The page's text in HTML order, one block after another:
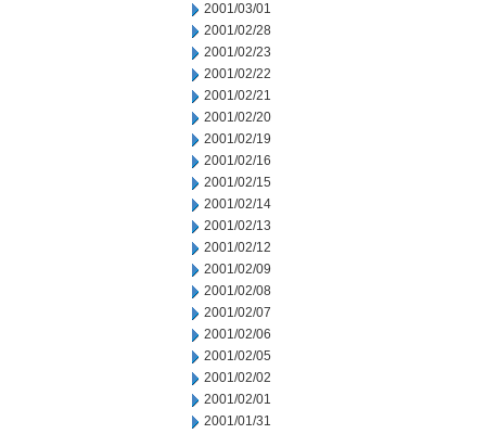
2001/03/01
2001/02/28
2001/02/23
2001/02/22
2001/02/21
2001/02/20
2001/02/19
2001/02/16
2001/02/15
2001/02/14
2001/02/13
2001/02/12
2001/02/09
2001/02/08
2001/02/07
2001/02/06
2001/02/05
2001/02/02
2001/02/01
2001/01/31